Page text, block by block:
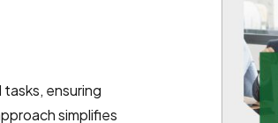
ensuring
simplifies